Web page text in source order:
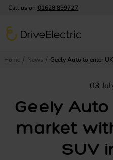
Call us on 01628 899727
DriveElectric
Home News Geely Auto to enter
Geely
market
SUV
03